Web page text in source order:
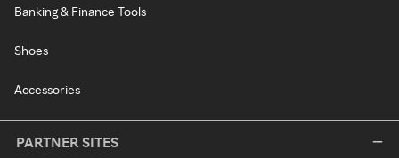
Banking & Finance Tools
Shoes
Accessories
PARTNER SITES